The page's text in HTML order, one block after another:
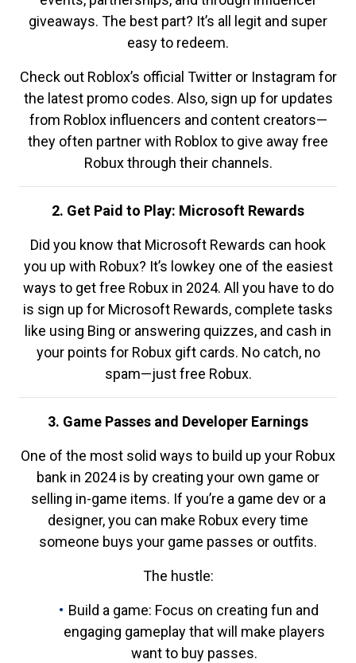
giveaways. The best part? It’s all legit and super
easy to redeem.
Check out Roblox’s official Twitter or Instagram for
the latest promo codes. Also, sign up for updates
from Roblox influencers and content creators—
they often partner with Roblox to give away free
Robux through their channels.
2. Get Paid to Play: Microsoft Rewards
Did you know that Microsoft Rewards can hook
you up with Robux? It’s lowkey one of the easiest
ways to get free Robux in 2024. All you have to do
is sign up for Microsoft Rewards, complete tasks
like using Bing or answering quizzes, and cash in
your points for Robux gift cards. No catch, no
spam—just free Robux.
3. Game Passes and Developer Earnings
One of the most solid ways to build up your Robux
bank in 2024 is by creating your own game or
selling in-game items. If you’re a game dev or a
designer, you can make Robux every time
someone buys your game passes or outfits.
The hustle:
Build a game: Focus on creating fun and
engaging gameplay that will make players
want to buy passes.